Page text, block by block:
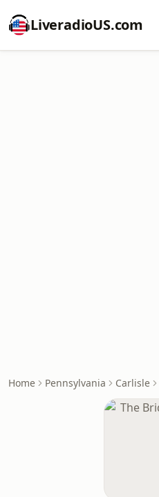
LiveradioUS.com
Home Pennsylvania Carlisle